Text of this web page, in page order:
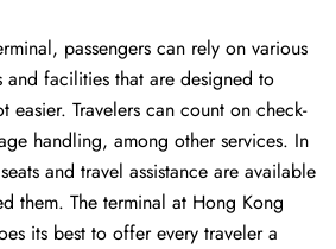
passengers can rely on various
and facilities that are designed to
easier. Travelers can count on check-
handling, among other services. In
and travel assistance are available
them. The terminal at Hong Kong
its best to offer every traveler a